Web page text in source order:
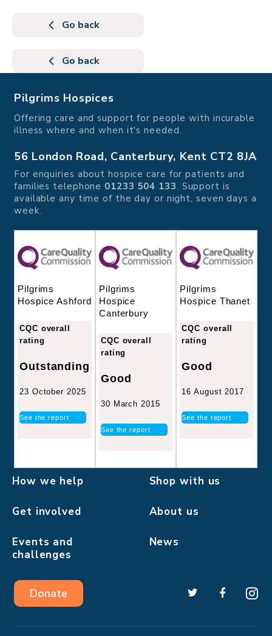
Go back
Go back
Pilgrims Hospices
Offering care and support for people with incurable
illness where and when it's needed.
56 London Road, Canterbury, Kent CT2 8JA
For enquiries about hospice care for patients and
families telephone 01233 504 133. Support is
available any time of the day or night, seven days a
week.
Pilgrims
Hospice Ashford
CQC overall
rating
Outstanding
23 October 2025
See the report
Pilgrims
Hospice
Canterbury
CQC overall
rating
Good
30 March 2015
See the report
Pilgrims
Hospice Thanet
CQC overall
rating
Good
16 August 2017
See the report
How we help Shop with us
Get involved About us
Events and
challenges
News
Donate